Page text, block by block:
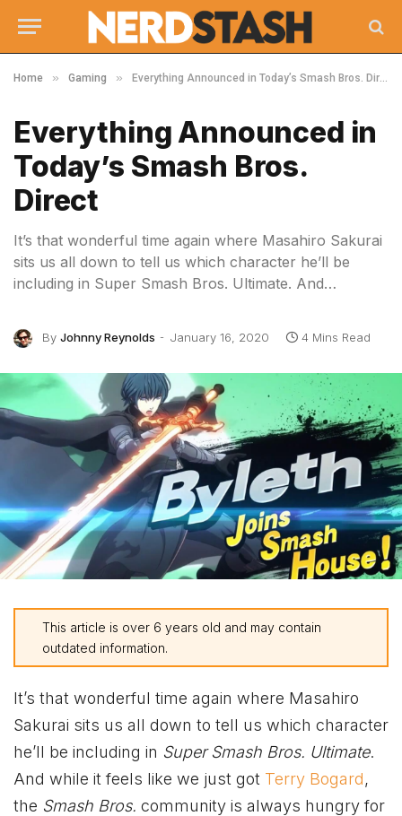
Home » Gaming » Everything Announced in Today’s Smash Bros. Direct
Everything Announced in
Today’s Smash Bros.
Direct
It’s that wonderful time again where Masahiro Sakurai
sits us all down to tell us which character he’ll be
including in Super Smash Bros. Ultimate. And…
By Johnny Reynolds January 16, 2020 4 Mins Read
This article is over 6 years old and may contain
outdated information.
It’s that wonderful time again where Masahiro
Sakurai sits us all down to tell us which character
he’ll be including in Super Smash Bros. Ultimate.
And while it feels like we just got Terry Bogard,
the Smash Bros. community is always hungry for